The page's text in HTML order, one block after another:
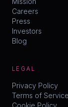
Careers
Press
Investors
Blog
LEGAL
Privacy Policy
Terms of Service
Cookie Policy